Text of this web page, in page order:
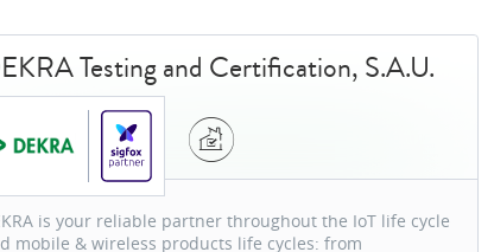
Testing and Certification, S.A.U.
is your reliable partner throughout the IoT life cycle
mobile & wireless products life cycles: from